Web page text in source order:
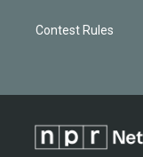
Contest Rules